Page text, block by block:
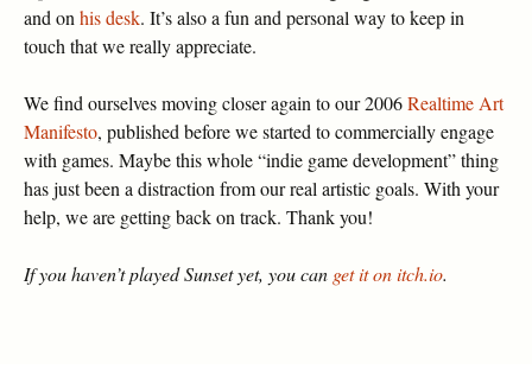
and onhis desk. It’s also a fun and personal way to keep in
touch that we really appreciate.
We find ourselves moving closer again to our 2006Realtime Art
Manifesto, published before we started to commercially engage
with games. Maybe this whole “indie game development” thing
has just been a distraction from our real artistic goals. With your
help, we are getting back on track. Thank you!
If you haven’t played Sunset yet, you can get it on itch.io.